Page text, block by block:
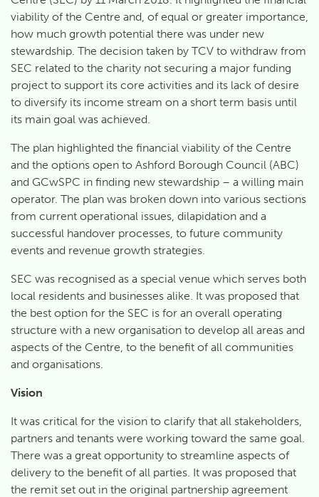
viability of the Centre and, of equal or greater importance,
how much growth potential there was under new
stewardship. The decision taken by TCV to withdraw from
SEC related to the charity not securing a major funding
project to support its core activities and its lack of desire
to diversify its income stream on a short term basis until
its main goal was achieved.
The plan highlighted the financial viability of the Centre
and the options open to Ashford Borough Council (ABC)
and GCwSPC in finding new stewardship – a willing main
operator. The plan was broken down into various sections
from current operational issues, dilapidation and a
successful handover processes, to future community
events and revenue growth strategies.
SEC was recognised as a special venue which serves both
local residents and businesses alike. It was proposed that
the best option for the SEC is for an overall operating
structure with a new organisation to develop all areas and
aspects of the Centre, to the benefit of all communities
and organisations.
Vision
It was critical for the vision to clarify that all stakeholders,
partners and tenants were working toward the same goal.
There was a great opportunity to streamline aspects of
delivery to the benefit of all parties. It was proposed that
the remit set out in the original partnership agreement